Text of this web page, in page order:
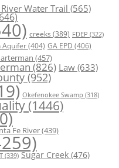
Water Trail (565)
creeks (389) FDEP (322)
Aquifer(404) GA EPD (406)
(457)
(826) Law(633)
(952)
Okefenokee Swamp (318)
(1446)
Fe River(439)
(339) Sugar Creek (476)